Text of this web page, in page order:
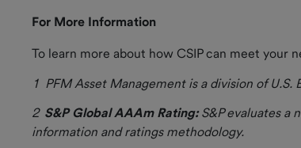
For More Information
To learn more about how CSIP can meet your
1 PFM Asset Management is a division of U.S.
2 S&P Global AAAm Rating:S&P evaluates a
information and ratings methodology.